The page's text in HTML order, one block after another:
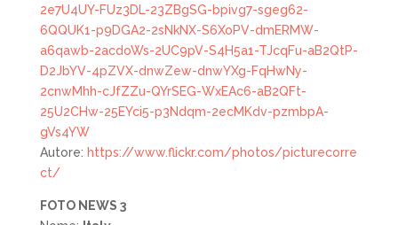
2e7U4UY-FUz3DL-23ZBgSG-bpivg7-sgeg62-
6QQUK1-p9DGA2-2sNkNX-S6XoPV-dmERMW-
a6qawb-2acdoWs-2UC9pV-S4H5a1-TJcqFu-aB2QtP-
D2JbYV-4pZVX-dnwZew-dnwYXg-FqHwNy-
2cnwMhh-cJfZZu-QYrSEG-WxEAc6-aB2QFt-
25U2CHw-25EYci5-p3Ndqm-2ecMKdv-pzmbpA-
gVs4YW
Autore: https://www.flickr.com/photos/picturecorre
ct/
FOTO NEWS 3